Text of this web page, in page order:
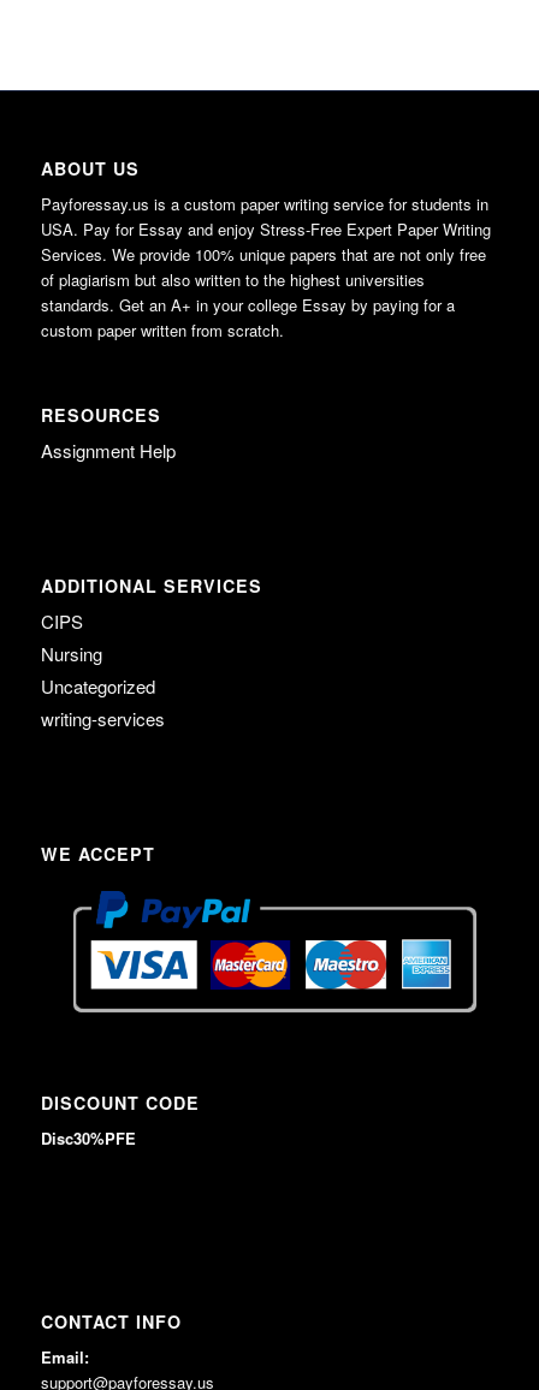
ABOUT US
Payforessay.us is a custom paper writing service for students in
USA. Pay for Essay and enjoy Stress-Free Expert Paper Writing
Services. We provide 100% unique papers that are not only free
of plagiarism but also written to the highest universities
standards. Get an A+ in your college Essay by paying for a
custom paper written from scratch.
RESOURCES
Assignment Help
ADDITIONAL SERVICES
CIPS
Nursing
Uncategorized
writing-services
WE ACCEPT
DISCOUNT CODE
Disc30%PFE
CONTACT INFO
Email:
support@payforessay.us